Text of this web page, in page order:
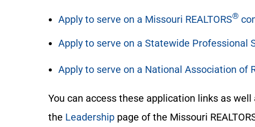
Apply to serve on a Missouri REALTORS®
Apply to serve on a Statewide Professional
Apply to serve on a National Association of
You can access these application links as
the Leadership page of the Missouri